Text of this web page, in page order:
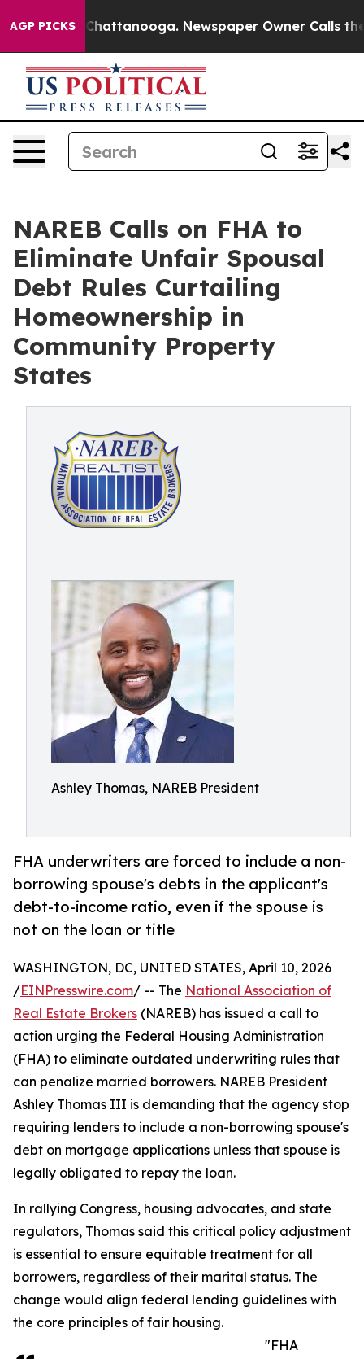
AGP PICKS
in Chattanooga. Newspaper Owner Calls the
NAREB Calls on FHA to
Eliminate Unfair Spousal
Debt Rules Curtailing
Homeownership in
Community Property
States
Ashley Thomas, NAREB President
FHA underwriters are forced to include a non-
borrowing spouse's debts in the applicant's
debt-to-income ratio, even if the spouse is
not on the loan or title
WASHINGTON, DC, UNITED STATES, April 10, 2026
/EINPresswire.com/ -- The National Association of
Real Estate Brokers (NAREB) has issued a call to
action urging the Federal Housing Administration
(FHA) to eliminate outdated underwriting rules that
can penalize married borrowers. NAREB President
Ashley Thomas III is demanding that the agency stop
requiring lenders to include a non-borrowing spouse's
debt on mortgage applications unless that spouse is
legally obligated to repay the loan.
In rallying Congress, housing advocates, and state
regulators, Thomas said this critical policy adjustment
is essential to ensure equitable treatment for all
borrowers, regardless of their marital status. The
change would align federal lending guidelines with
the core principles of fair housing.
"FHA